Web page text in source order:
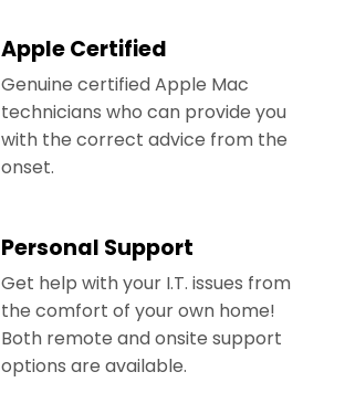
Apple Certified
Genuine certified Apple Mac
technicians who can provide you
with the correct advice from the
onset.
Personal Support
Get help with your I.T. issues from
the comfort of your own home!
Both remote and onsite support
options are available.